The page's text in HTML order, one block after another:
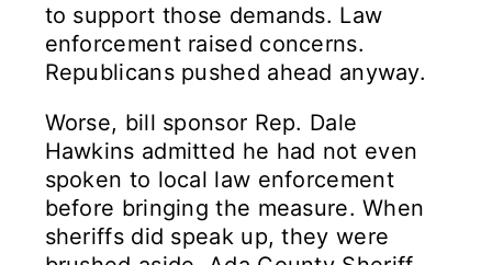
to support those demands. Law
enforcement raised concerns.
Republicans pushed ahead anyway.
Worse, bill sponsor Rep. Dale
Hawkins admitted he had not even
spoken to local law enforcement
before bringing the measure. When
sheriffs did speak up, they were